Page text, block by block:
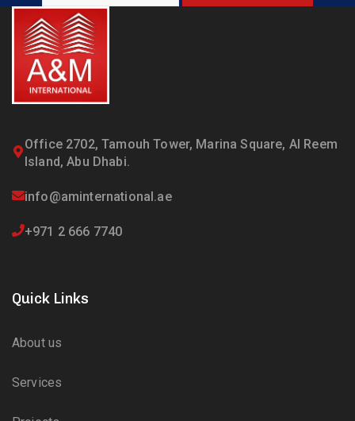
Office 2702, Tamouh Tower, Marina Square, Al Reem
Island, Abu Dhabi.
info@aminternational.ae
+971 2 666 7740
Quick Links
About us
Services